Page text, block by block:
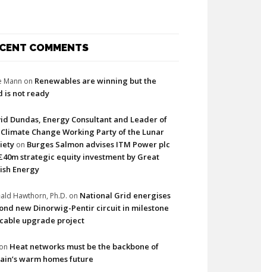
COMMENTS
Mann on Renewables are winning but the
is not ready
Dundas, Energy Consultant and Leader of
Change Working Party of the Lunar
on Burges Salmon advises ITM Power plc
strategic equity investment by Great
Energy
Hawthorn, Ph.D. on National Grid energises
new Dinorwig-Pentir circuit in milestone
upgrade project
on Heat networks must be the backbone of
warm homes future